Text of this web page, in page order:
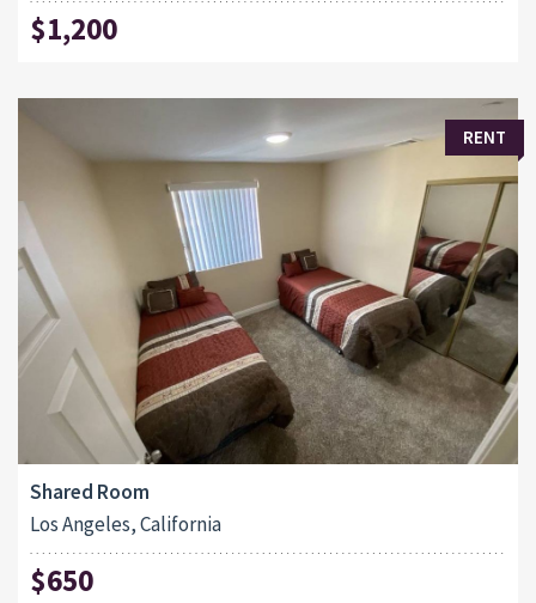
$1,200
RENT
Shared Room
Los Angeles, California
$650